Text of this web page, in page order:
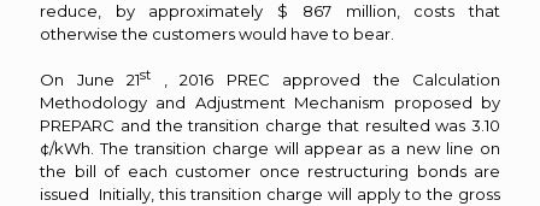
reduce, by approximately $ 867 million, costs that
otherwise the customers would have to bear.
On June 21st
, 2016 PREC approved the Calculation
Methodology and Adjustment Mechanism proposed by
PREPARC and the transition charge that resulted was 3.10
¢/kWh. The transition charge will appear as a new line on
the bill of each customer once restructuring bonds are
issued Initially, this transition charge will apply to the gross